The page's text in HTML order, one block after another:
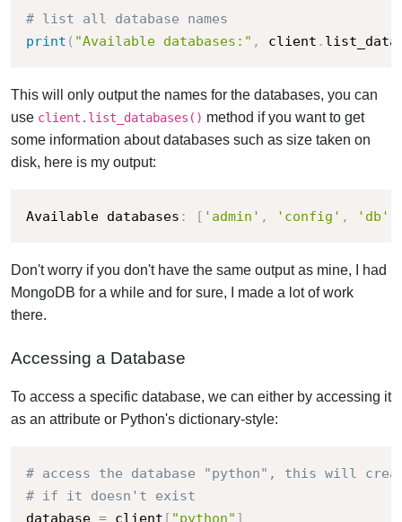
# list all database names
print ( "Available databases:" , client .
This will only output the names for the databases, you can
use client.list_databases() method if you want to get
some information about databases such as size taken on
disk, here is my output:
Available databases : [ 'admin' , 'config' , 'db'
Don't worry if you don't have the same output as mine, I had
MongoDB for a while and for sure, I made a lot of work
there.
Accessing a Database
To access a specific database, we can either by accessing it
as an attribute or Python's dictionary-style:
# access the database "python", this will
# if it doesn't exist
database = client [ "python" ]